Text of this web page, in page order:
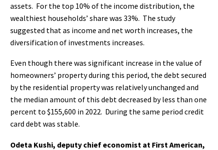
assets. For the top 10% of the income distribution, the
wealthiest households’ share was 33%. The study
suggested that as income and net worth increases, the
diversification of investments increases.
Even though there was significant increase in the value of
homeowners’ property during this period, the debt secured
by the residential property was relatively unchanged and
the median amount of this debt decreased by less than one
percent to $155,600 in 2022. During the same period credit
card debt was stable.
Odeta Kushi, deputy chief economist at First American,